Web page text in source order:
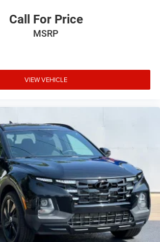
Call For Price
MSRP
VIEW VEHICLE